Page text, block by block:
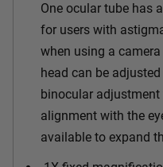
One ocular tube has
for users with
when using a
head can be
binocular
alignment with the
available to expand